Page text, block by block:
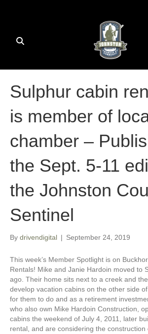
Sulphur cabin
is member of
chamber –
the Sept. 5-11
the Johnston
Sentinel
By drivendigital | September 24, 2019
This week’s Member Spotlight is on
Rentals! Mike and Janie Hardoin moved to
ago. Their home sits next to a creek and
develop vacation cabins on the other side
for them to do and as a retirement
who also own Mike Hardoin Construction,
cabins the weekend of July 4, 2011, later
rental, and are considering the